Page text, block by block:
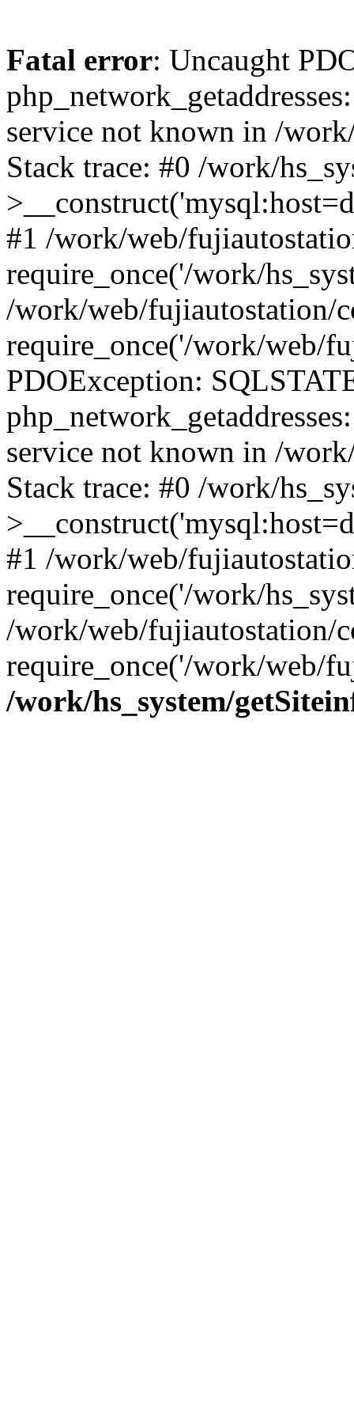
Fatal error: Uncaught
service not known in /
Stack trace: #0 /work/
#1 /work/web/
require_once('/work/
/work/web/fujiautostation/
require_once('/work/web/
PDOException:
service not known in /
Stack trace: #0 /work/
#1 /work/web/
require_once('/work/
/work/web/fujiautostation/
require_once('/work/web/
/work/hs_system/